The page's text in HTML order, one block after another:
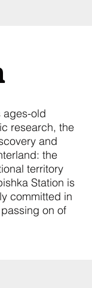
ages-old
research, the
and
the
territory
Station is
committed in
on of